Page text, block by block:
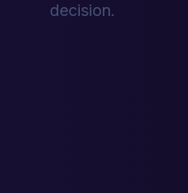
decision.